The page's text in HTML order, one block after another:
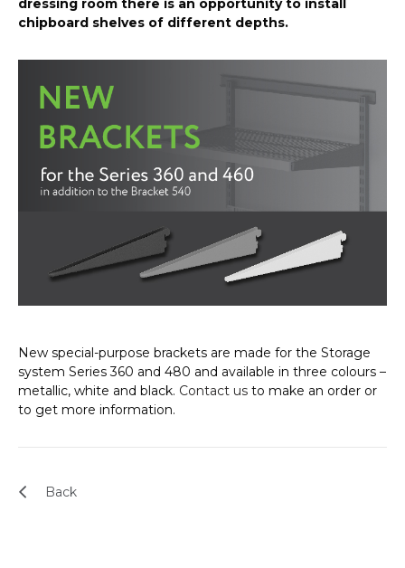
dressing room there is an opportunity to install
chipboard shelves of different depths.
New special-purpose brackets are made for the Storage
system Series 360 and 480 and available in three colours –
metallic, white and black. Contact us to make an order or
to get more information.
Back